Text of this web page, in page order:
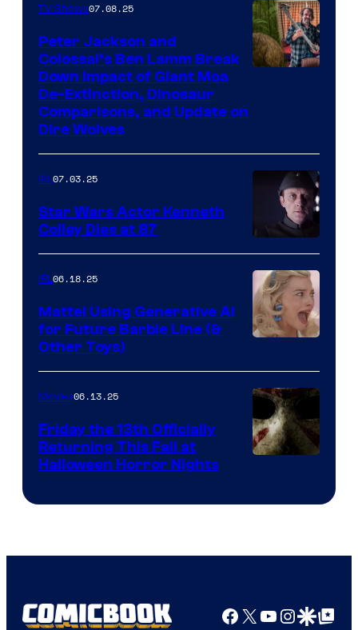
TV Shows07.08.25
Peter Jackson and
Colossal’s Ben Lamm Break
Down Impact of Giant Moa
De-Extinction, Dinosaur
Comparisons, and Update on
Dire Wolves
IRL07.03.25
Star Wars Actor Kenneth
Colley Dies at 87
IRL06.18.25
Mattel Using Generative AI
for Future Barbie Line (&
Other Toys)
Movies06.13.25
Friday the 13th Officially
Returning This Fall at
Halloween Horror Nights
Facebook
X YouTube
GoogleGoogle Top